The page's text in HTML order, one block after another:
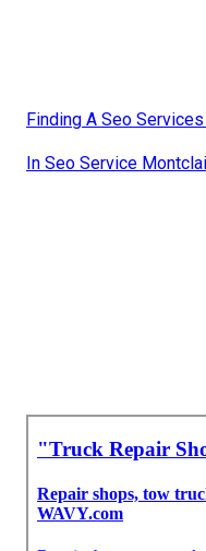
Finding A Seo
In Seo Service